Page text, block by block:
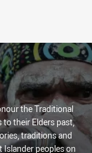
the Traditional
to their Elders past,
traditions and
Islander peoples on